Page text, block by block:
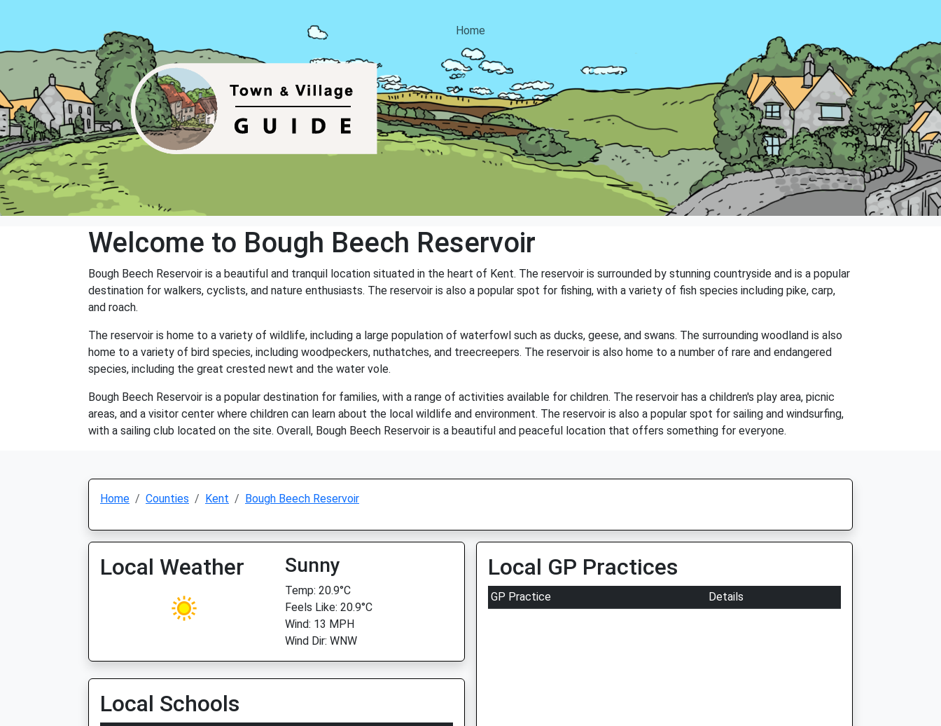
Home
Welcome to Bough Beech Reservoir
Bough Beech Reservoir is a beautiful and tranquil location situated in the heart of Kent. The reservoir is surrounded by stunning countryside and is a popular
destination for walkers, cyclists, and nature enthusiasts. The reservoir is also a popular spot for fishing, with a variety of fish species including pike, carp,
and roach.
The reservoir is home to a variety of wildlife, including a large population of waterfowl such as ducks, geese, and swans. The surrounding woodland is also
home to a variety of bird species, including woodpeckers, nuthatches, and treecreepers. The reservoir is also home to a number of rare and endangered
species, including the great crested newt and the water vole.
Bough Beech Reservoir is a popular destination for families, with a range of activities available for children. The reservoir has a children's play area, picnic
areas, and a visitor center where children can learn about the local wildlife and environment. The reservoir is also a popular spot for sailing and windsurfing,
with a sailing club located on the site. Overall, Bough Beech Reservoir is a beautiful and peaceful location that offers something for everyone.
Home Counties Kent Bough Beech Reservoir
Local Weather Sunny
Temp: 20.9°C
Feels Like: 20.9°C
Wind: 13 MPH
Wind Dir: WNW
Local Schools
Local GP Practices
GP Practice Details